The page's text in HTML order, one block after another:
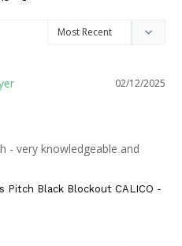
02/12/2025
- very knowledgeable and
Pitch Black Blockout CALICO -